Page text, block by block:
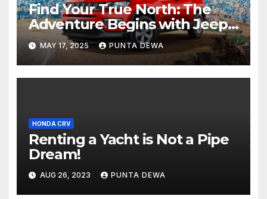
Find Your True North: The
Adventure Begins with Jeep
Compass
MAY 17, 2025 PUNTA DEWA
HONDA CRV
Renting a Yacht is Not a Pipe
Dream!
AUG 26, 2023 PUNTA DEWA